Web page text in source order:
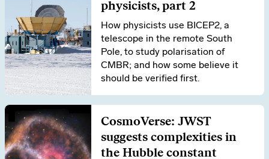
physicists, part 2
How physicists use BICEP2, a
telescope in the remote South
Pole, to study polarisation of
CMBR; and how some believe it
should be verified first.
CosmoVerse: JWST
suggests complexities in
the Hubble constant